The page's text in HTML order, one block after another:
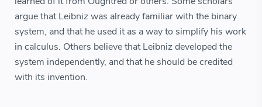
argue that Leibniz was already familiar with the binary
system, and that he used it as a way to simplify his work
in calculus. Others believe that Leibniz developed the
system independently, and that he should be credited
with its invention.